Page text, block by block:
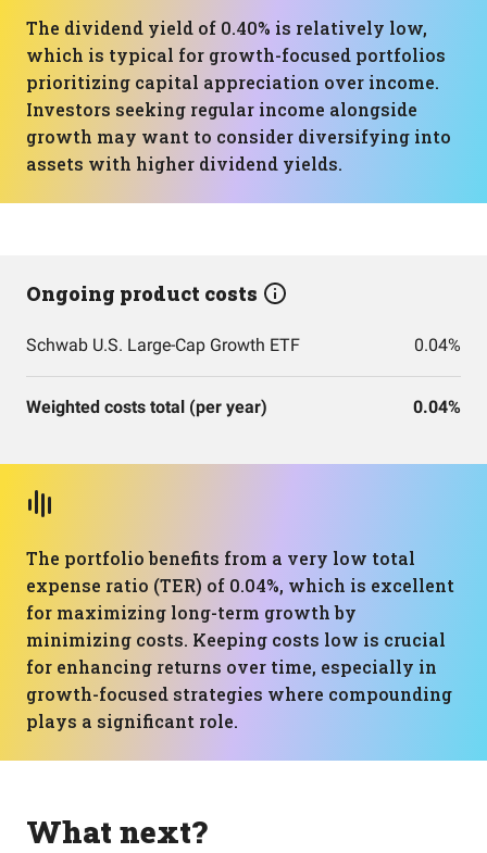
The dividend yield of 0.40% is relatively low,
which is typical for growth-focused portfolios
prioritizing capital appreciation over income.
Investors seeking regular income alongside
growth may want to consider diversifying into
assets with higher dividend yields.
Ongoing product costs
Schwab U.S. Large-Cap Growth ETF 0.04%
Weighted costs total (per year) 0.04%
The portfolio benefits from a very low total
expense ratio (TER) of 0.04%, which is excellent
for maximizing long-term growth by
minimizing costs. Keeping costs low is crucial
for enhancing returns over time, especially in
growth-focused strategies where compounding
plays a significant role.
What next?